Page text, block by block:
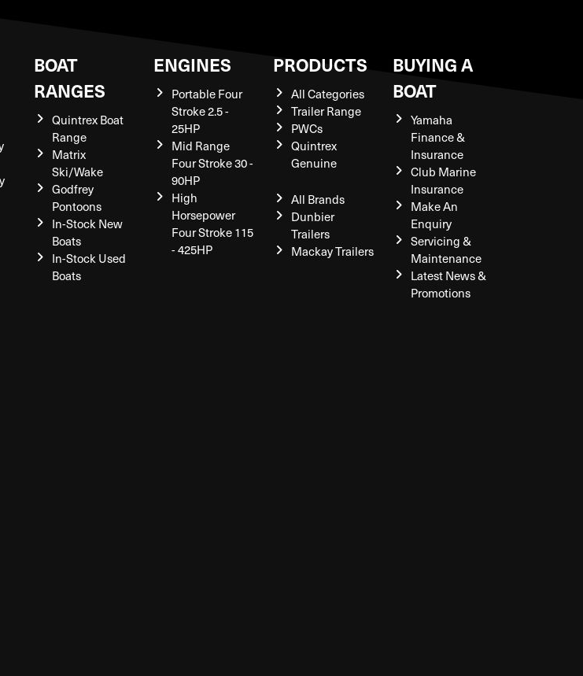
BOAT
RANGES
Quintrex Boat
Range
Matrix
Ski/Wake
Godfrey
Pontoons
In-Stock New
Boats
In-Stock Used
Boats
ENGINES
Portable Four
Stroke 2.5 -
25HP
Mid Range
Four Stroke 30 -
90HP
High
Horsepower
Four Stroke 115
- 425HP
PRODUCTS
All Categories
Trailer Range
PWCs
Quintrex
Genuine
All Brands
Dunbier
Trailers
Mackay Trailers
BUYING A
BOAT
Yamaha
Finance &
Insurance
Club Marine
Insurance
Make An
Enquiry
Servicing &
Maintenance
Latest News &
Promotions